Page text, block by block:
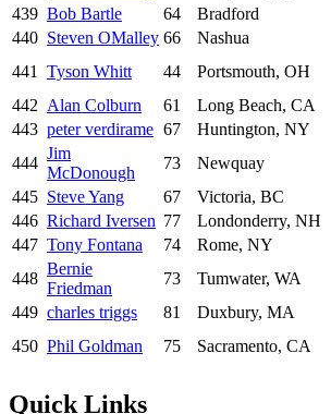
439 Bob Bartle 64 Bradford
440 Steven OMalley 66 Nashua
441
Tyson Whitt 44 Portsmouth, OH
442 Alan Colburn 61 Long Beach, CA
443 peter verdirame 67 Huntington, NY
444
Jim
McDonough
73 Newquay
445 Steve Yang 67 Victoria, BC
446 Richard Iversen 77 Londonderry, NH
447 Tony Fontana 74 Rome, NY
448
Bernie
Friedman
73 Tumwater, WA
449 charles triggs 81 Duxbury, MA
450 Phil Goldman 75 Sacramento, CA
Quick Links